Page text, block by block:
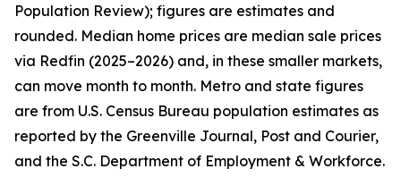
Population Review); figures are estimates and
rounded. Median home prices are median sale prices
via Redfin (2025–2026) and, in these smaller markets,
can move month to month. Metro and state figures
are from U.S. Census Bureau population estimates as
reported by the Greenville Journal, Post and Courier,
and the S.C. Department of Employment & Workforce.